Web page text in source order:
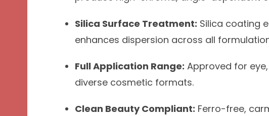
Silica Surface Treatment: Silica coating
enhances dispersion across all
Full Application Range: Approved for
diverse cosmetic formats.
Clean Beauty Compliant: Ferro-free,